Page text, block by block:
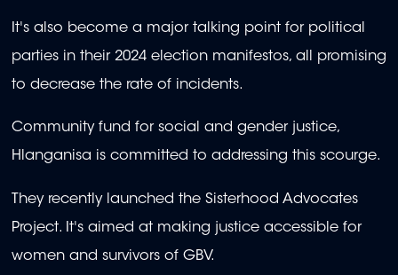
It's also become a major talking point for political
parties in their 2024 election manifestos, all promising
to decrease the rate of incidents.
Community fund for social and gender justice,
Hlanganisa is committed to addressing this scourge.
They recently launched the Sisterhood Advocates
Project. It's aimed at making justice accessible for
women and survivors of GBV.